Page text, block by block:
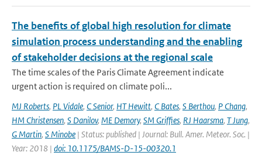
The benefits of global high resolution for climate
simulation process understanding and the enabling
of stakeholder decisions at the regional scale
The time scales of the Paris Climate Agreement indicate
urgent action is required on climate poli...
MJ Roberts, PL Vidale, C Senior, HT Hewitt, C Bates, S Berthou, P Chang,
HM Christensen, S Danilov, ME Demory, SM Griffies, RJ Haarsma, T Jung,
G Martin, S Minobe | Status: published | Journal: Bull. Amer. Meteor. Soc. |
Year: 2018 | doi: 10.1175/BAMS-D-15-00320.1